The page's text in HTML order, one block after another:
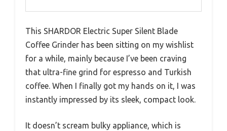
This SHARDOR Electric Super Silent Blade
Coffee Grinder has been sitting on my wishlist
for a while, mainly because I’ve been craving
that ultra-fine grind for espresso and Turkish
coffee. When I finally got my hands on it, I was
instantly impressed by its sleek, compact look.
It doesn’t scream bulky appliance, which is